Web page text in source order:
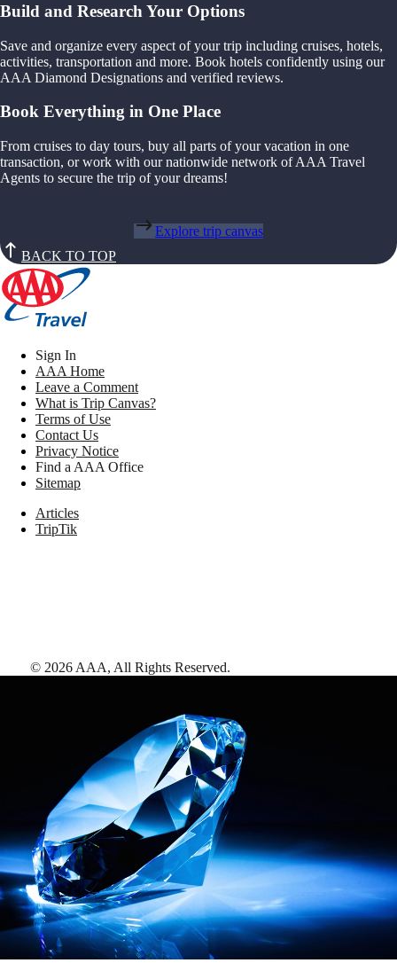
Build and Research Your Options
Save and organize every aspect of your trip including cruises, hotels,
activities, transportation and more. Book hotels confidently using our
AAA Diamond Designations and verified reviews.
Book Everything in One Place
From cruises to day tours, buy all parts of your vacation in one
transaction, or work with our nationwide network of AAA Travel
Agents to secure the trip of your dreams!
Explore trip canvas
BACK TO TOP
Sign In
AAA Home
Leave a Comment
What is Trip Canvas?
Terms of Use
Contact Us
Privacy Notice
Find a AAA Office
Sitemap
Articles
TripTik
© 2026 AAA, All Rights Reserved.